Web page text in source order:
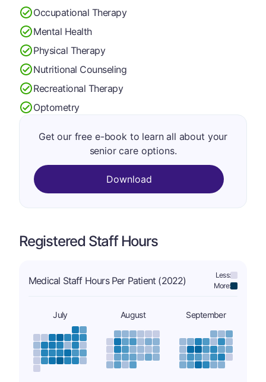
Occupational Therapy
Mental Health
Physical Therapy
Nutritional Counseling
Recreational Therapy
Optometry
Get our free e-book to learn all about your
senior care options.
Download
Registered Staff Hours
Medical Staff Hours Per Patient (2022)
Less:
More:
July August September